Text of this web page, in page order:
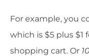
For example, you
which is $5 plus
shopping cart. Or